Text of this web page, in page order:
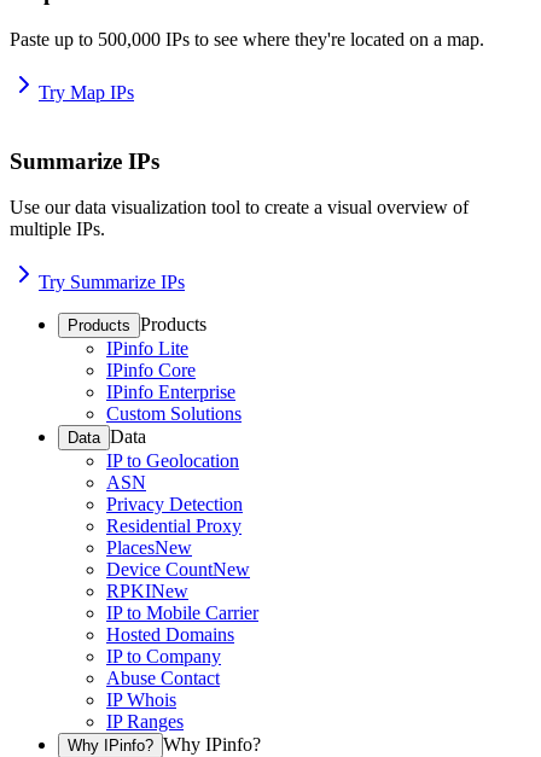
Paste up to 500,000 IPs to see where they're located on a map.
Try Map IPs
Summarize IPs
Use our data visualization tool to create a visual overview of
multiple IPs.
Try Summarize IPs
Products Products
IPinfo Lite
IPinfo Core
IPinfo Enterprise
Custom Solutions
Data Data
IP to Geolocation
ASN
Privacy Detection
Residential Proxy
PlacesNew
Device CountNew
RPKINew
IP to Mobile Carrier
Hosted Domains
IP to Company
Abuse Contact
IP Whois
IP Ranges
Why IPinfo? Why IPinfo?